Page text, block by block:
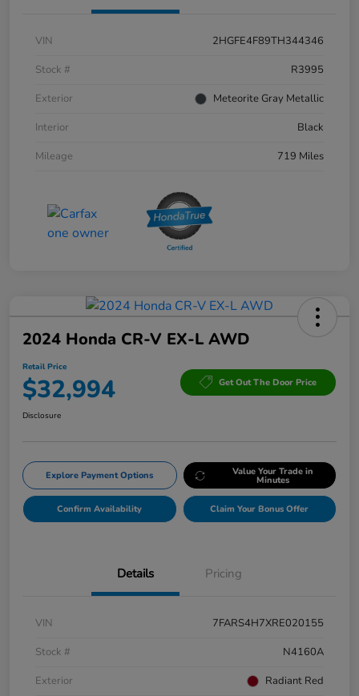
VIN
2HGFE4F89TH344346
Stock #
R3995
Exterior
Meteorite Gray Metallic
Interior
Black
Mileage
719 Miles
2024 Honda CR-V EX-L AWD
Retail Price
$32,994 Get Out The Door Price
Disclosure
Explore Payment Options Value Your Trade in
Minutes
Confirm Availability Claim Your Bonus Offer
Details Pricing
VIN
7FARS4H7XRE020155
Stock #
N4160A
Exterior
Radiant Red